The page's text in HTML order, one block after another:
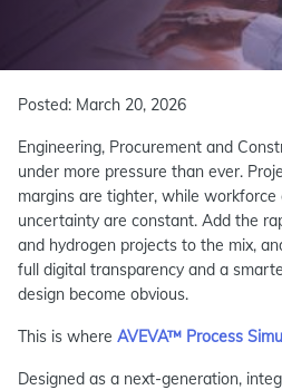
Posted: March 20, 2026
Engineering, Procurement and
under more pressure than ever.
margins are tighter, while workforce
uncertainty are constant. Add the
and hydrogen projects to the mix,
full digital transparency and a
design become obvious.
This is where AVEVA™ Process
Designed as a next-generation,